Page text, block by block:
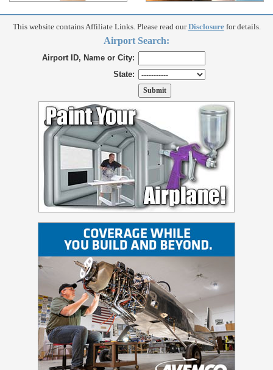
This website contains Affiliate Links. Please read ourDisclosurefor details.
Airport Search:
Airport ID, Name or City:
State: